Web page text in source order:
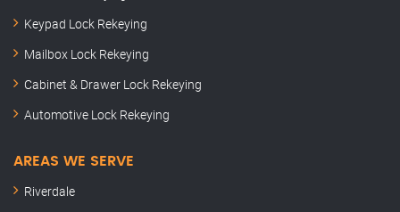
Keypad Lock Rekeying
Mailbox Lock Rekeying
Cabinet & Drawer Lock Rekeying
Automotive Lock Rekeying
AREAS WE SERVE
Riverdale